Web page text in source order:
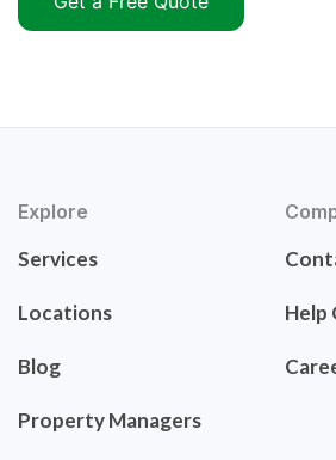
Explore
Services
Locations
Blog
Property Managers
Help